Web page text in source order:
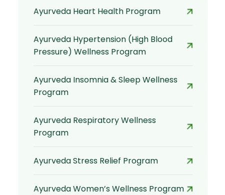
Ayurveda Heart Health Program
Ayurveda Hypertension (High Blood
Pressure) Wellness Program
Ayurveda Insomnia & Sleep Wellness
Program
Ayurveda Respiratory Wellness
Program
Ayurveda Stress Relief Program
Ayurveda Women’s Wellness Program